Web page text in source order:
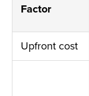
Factor
Upfront cost